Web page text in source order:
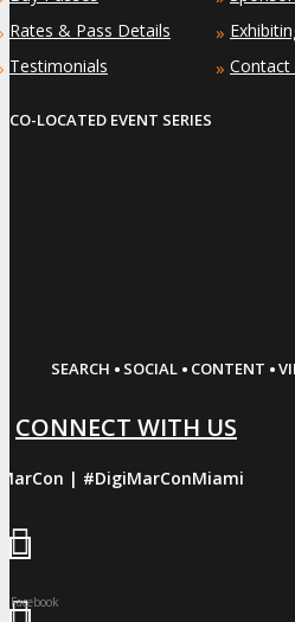
Rates & Pass Details
Testimonials
»
» Contact
CO-LOCATED EVENT SERIES
SEARCH · SOCIAL · CONTENT ·
CONNECT WITH US
| #DigiMarConMiami
Facebook